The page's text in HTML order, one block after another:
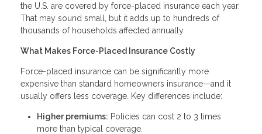
the U.S. are covered by force-placed insurance each year.
That may sound small, but it adds up to hundreds of
thousands of households affected annually.
What Makes Force-Placed Insurance Costly
Force-placed insurance can be significantly more
expensive than standard homeowners insurance—and it
usually offers less coverage. Key differences include:
Higher premiums: Policies can cost 2 to 3 times
more than typical coverage.